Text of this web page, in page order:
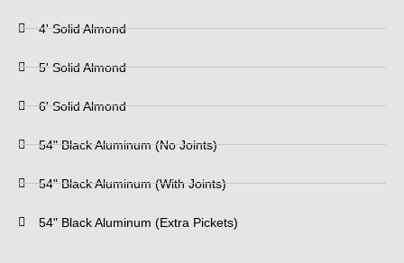
4' Solid Almond
5' Solid Almond
6' Solid Almond
54" Black Aluminum (No Joints)
54" Black Aluminum (With Joints)
54" Black Aluminum (Extra Pickets)